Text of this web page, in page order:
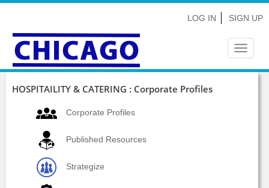
LOG IN SIGN UP
Toggle
HOSPITAILITY & CATERING : Corporate Profiles
Corporate Profiles
Published Resources
Strategize